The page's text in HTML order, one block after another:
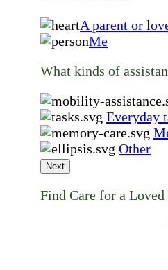
A parent or
Me
What kinds of
Everyday
Other
Next
Find Care for a Loved